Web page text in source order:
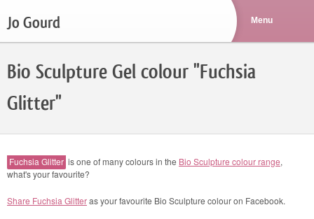
Jo Gourd
Bio Sculpture Gel colour "Fuchsia
Glitter"
Fuchsia Glitter is one of many colours in the Bio Sculpture colour range,
what's your favourite?
Share Fuchsia Glitteras your favourite Bio Sculpture colour on Facebook.